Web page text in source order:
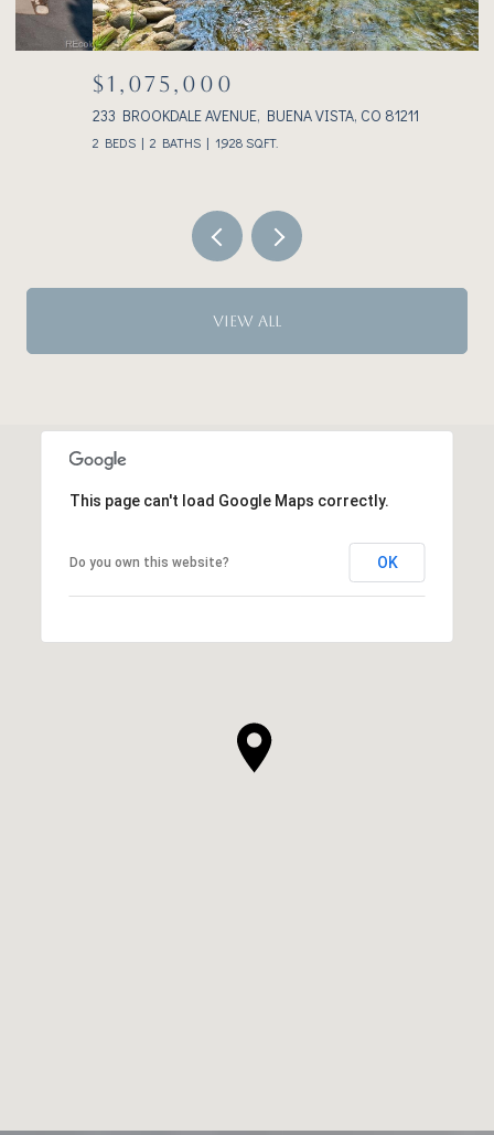
$1,075,000
233 BROOKDALE AVENUE, BUENA VISTA, CO 81211
2 BATHS 1,928 SQ.FT.
VIEW ALL
This page can't load Google Maps correctly.
Do you own this website? OK